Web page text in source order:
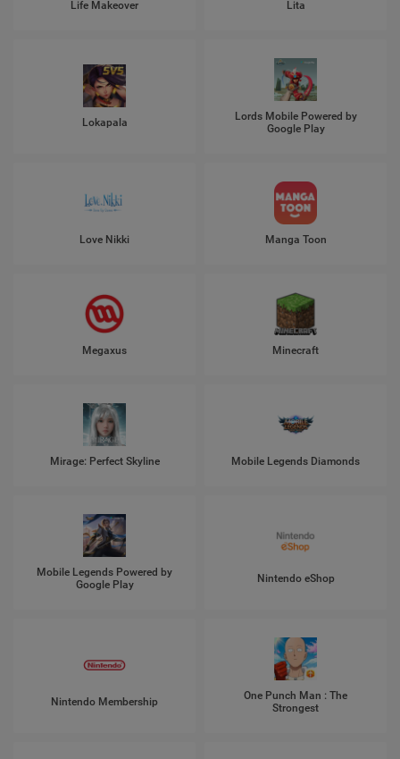
Life Makeover Lita
Lokapala
Lords Mobile Powered by
Google Play
Love Nikki Manga Toon
Megaxus Minecraft
Mirage: Perfect Skyline Mobile Legends Diamonds
Mobile Legends Powered by
Google Play
Nintendo eShop
Nintendo Membership
One Punch Man : The
Strongest